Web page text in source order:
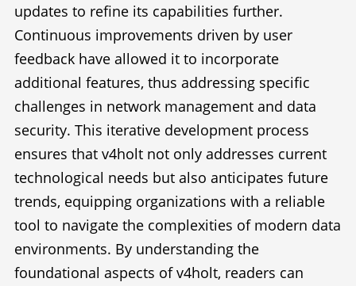
updates to refine its capabilities further.
Continuous improvements driven by user
feedback have allowed it to incorporate
additional features, thus addressing specific
challenges in network management and data
security. This iterative development process
ensures that v4holt not only addresses current
technological needs but also anticipates future
trends, equipping organizations with a reliable
tool to navigate the complexities of modern data
environments. By understanding the
foundational aspects of v4holt, readers can